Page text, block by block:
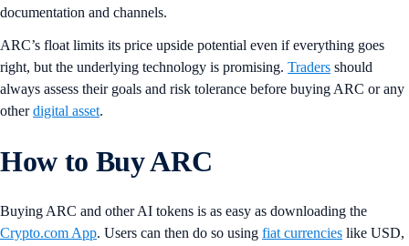
documentation and channels.
ARC’s float limits its price upside potential even if everything goes
right, but the underlying technology is promising. Traders should
always assess their goals and risk tolerance before buying ARC or any
otherdigital asset.
How to Buy ARC
Buying ARC and other AI tokens is as easy as downloading the
Crypto.com App. Users can then do so using fiat currencies like USD,